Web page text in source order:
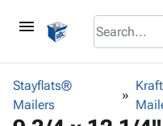
menu
browse
keyboard_arrow_down
Poly
Stayflats®
Mailers